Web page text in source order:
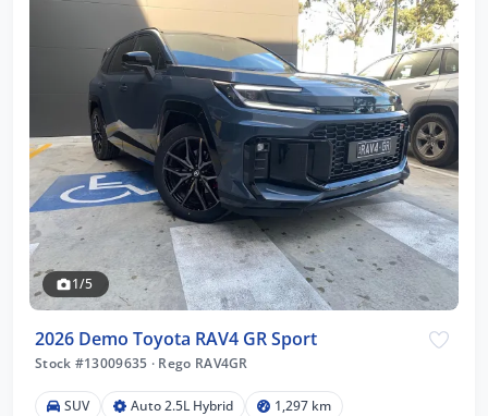
1/5
2026 Demo Toyota RAV4 GR Sport
Stock #13009635 · Rego RAV4GR
SUV Auto 2.5L Hybrid
1,297 km